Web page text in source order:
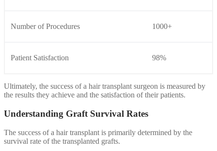
Number of Procedures 1000+
Patient Satisfaction 98%
Ultimately, the success of a hair transplant surgeon is measured by
the results they achieve and the satisfaction of their patients.
Understanding Graft Survival Rates
The success of a hair transplant is primarily determined by the
survival rate of the transplanted grafts.